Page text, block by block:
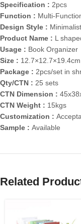
Specification : 2pcs
Function : Multi-
Design Style : Minimalist
Product Name : L
Usage : Book Organizer
Size : 12.7×12.7×19.4cm
Package : 2pcs/set in
Qty/CTN : 25 sets
CTN Dimension :
CTN Weight : 15kgs
Customization :
Sample : Available
Related